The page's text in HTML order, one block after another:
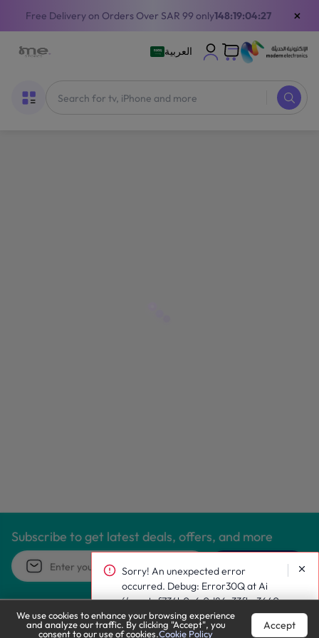
Free Delivery on Orders Over SAR 99 only148:19:04:26 ×
العربية
Subscribe to get latest deals, offers, and more
Call Support Let’s Chat Email us at
Sorry! An unexpected error occurred.
Debug: Error30Q at Ai
(/react~f734b0c6.0d86c33fbc36401024
9f.js:1:186130)
We use cookies to enhance your browsing experience and
analyze our traffic. By clicking "Accept", you consent to our
use of cookies.Cookie Policy
Accept